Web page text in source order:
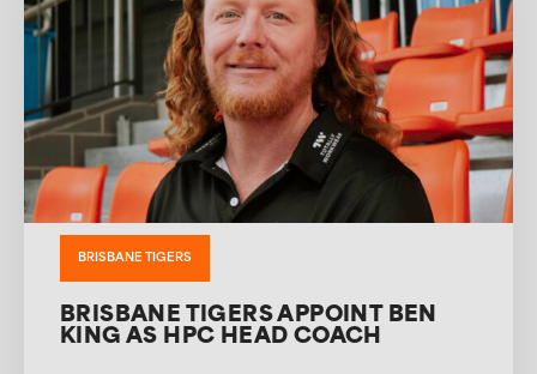
BRISBANE TIGERS
BRISBANE TIGERS APPOINT BEN
KING AS HPC HEAD COACH